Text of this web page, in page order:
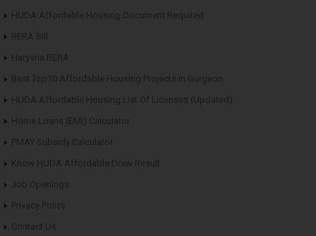
HUDA Affordable Housing Document Required
RERA Bill
Haryana RERA
Best Top10 Affordable Housing Projects in Gurgaon
HUDA Affordable Housing List Of Licenses (Updated)
Home Loans (EMI) Calculator
PMAY Subsidy Calculator
Know HUDA Affordable Draw Result
Job Openings
Privacy Policy
Contact Us